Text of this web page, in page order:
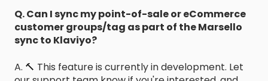
Q. Can I sync my point-of-sale or eCommerce
customer groups/tag as part of the Marsello
sync to Klaviyo?
A. 🔨 This feature is currently in development. Let